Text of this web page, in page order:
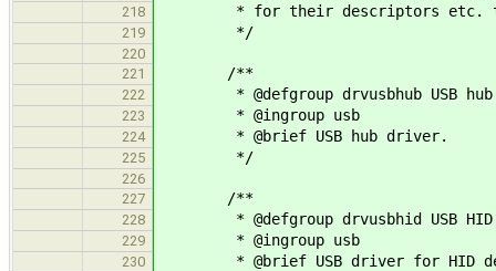
218 * for their descriptors etc. to
219 */
220
221
/**
222 * @defgroup drvusbhub USB
223 * @ingroup usb
224 * @brief USB hub driver.
225 */
226
227
/**
228 * @defgroup drvusbhid USB
229 * @ingroup usb
230 * @brief USB driver for HID